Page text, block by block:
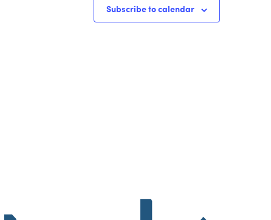
Subscribe to calendar